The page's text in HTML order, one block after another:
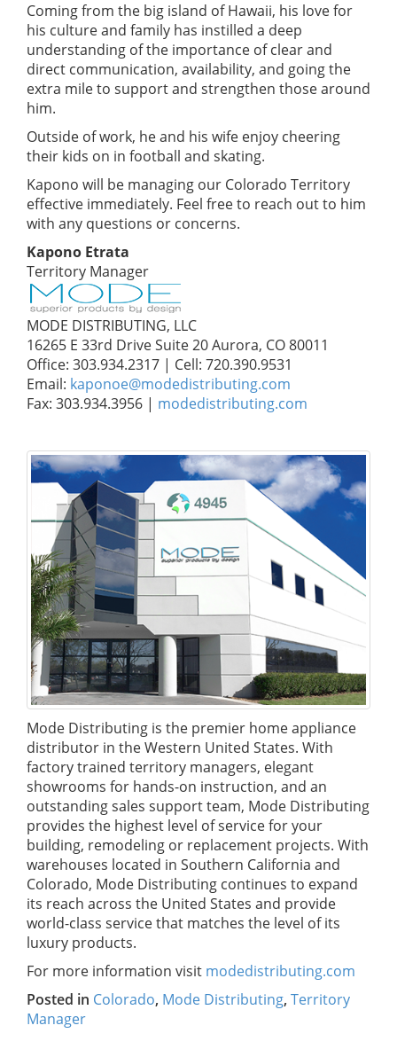
Coming from the big island of Hawaii, his love for
his culture and family has instilled a deep
understanding of the importance of clear and
direct communication, availability, and going the
extra mile to support and strengthen those around
him.
Outside of work, he and his wife enjoy cheering
their kids on in football and skating.
Kapono will be managing our Colorado Territory
effective immediately. Feel free to reach out to him
with any questions or concerns.
Kapono Etrata
Territory Manager
MODE DISTRIBUTING, LLC
16265 E 33rd Drive Suite 20 Aurora, CO 80011
Office: 303.934.2317 | Cell: 720.390.9531
Email: kaponoe@modedistributing.com
Fax: 303.934.3956 | modedistributing.com
Mode Distributing is the premier home appliance
distributor in the Western United States. With
factory trained territory managers, elegant
showrooms for hands-on instruction, and an
outstanding sales support team, Mode Distributing
provides the highest level of service for your
building, remodeling or replacement projects. With
warehouses located in Southern California and
Colorado, Mode Distributing continues to expand
its reach across the United States and provide
world-class service that matches the level of its
luxury products.
For more information visit modedistributing.com
Posted in Colorado, Mode Distributing, Territory
Manager